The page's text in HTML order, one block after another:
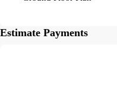
Estimate Payments